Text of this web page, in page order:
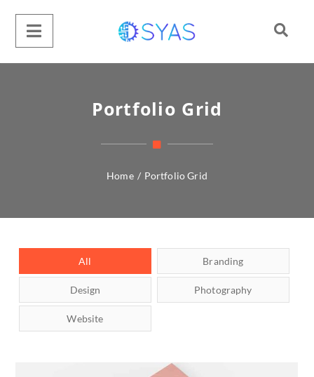
Portfolio Grid
Home / Portfolio Grid
All Branding
Design Photography
Website